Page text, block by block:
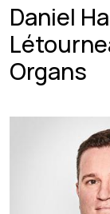
Daniel
Organs